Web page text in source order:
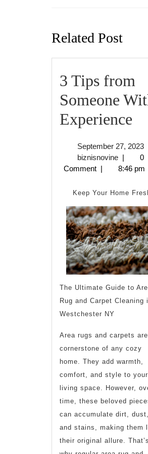
Related Post
3 Tips from
Someone
Experience
September 27, 2023
biznisnovine |
0
Comment | 8:46 pm
Keep Your Home
The Ultimate Guide to
Rug and Carpet Cleaning
Westchester NY
Area rugs and carpets
cornerstone of any cozy
home. They add warmth,
comfort, and style to your
living space. However,
time, these beloved
can accumulate dirt, dust,
and stains, making them
their original allure. That’s